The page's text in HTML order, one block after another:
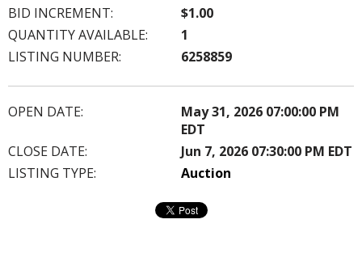
BID INCREMENT:
$1.00
QUANTITY AVAILABLE:
1
LISTING NUMBER:
6258859
OPEN DATE:
May 31, 2026 07:00:00 PM
EDT
CLOSE DATE:
Jun 7, 2026 07:30:00 PM EDT
LISTING TYPE:
Auction